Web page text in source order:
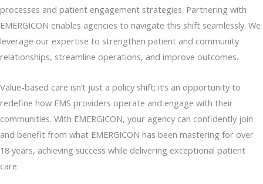
processes and patient engagement strategies. Partnering with
EMERGICON enables agencies to navigate this shift seamlessly. We
leverage our expertise to strengthen patient and community
relationships, streamline operations, and improve outcomes.
Value-based care isn’t just a policy shift; it’s an opportunity to
redefine how EMS providers operate and engage with their
communities. With EMERGICON, your agency can confidently join
and benefit from what EMERGICON has been mastering for over
18 years, achieving success while delivering exceptional patient
care.